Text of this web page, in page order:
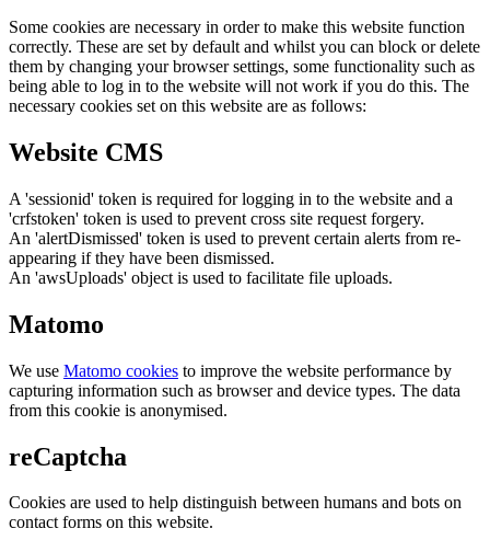
Some cookies are necessary in order to make this website function
correctly. These are set by default and whilst you can block or delete
them by changing your browser settings, some functionality such as
being able to log in to the website will not work if you do this. The
necessary cookies set on this website are as follows:
Website CMS
A 'sessionid' token is required for logging in to the website and a
'crfstoken' token is used to prevent cross site request forgery.
An 'alertDismissed' token is used to prevent certain alerts from re-
appearing if they have been dismissed.
An 'awsUploads' object is used to facilitate file uploads.
Matomo
We use Matomo cookies to improve the website performance by
capturing information such as browser and device types. The data
from this cookie is anonymised.
reCaptcha
Cookies are used to help distinguish between humans and bots on
contact forms on this website.